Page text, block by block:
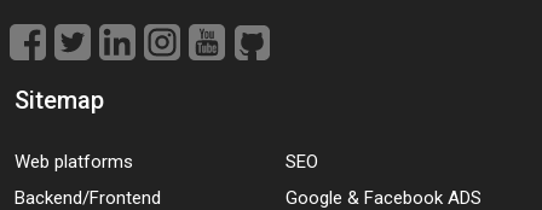
Sitemap
Web platforms
Backend/Frontend
SEO
Google & Facebook ADS